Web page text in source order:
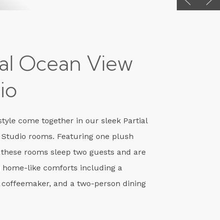
Ocean View
come together in our sleek Partial
Studio rooms. Featuring one plush
rooms sleep two guests and are
home-like comforts including a
and a two-person dining